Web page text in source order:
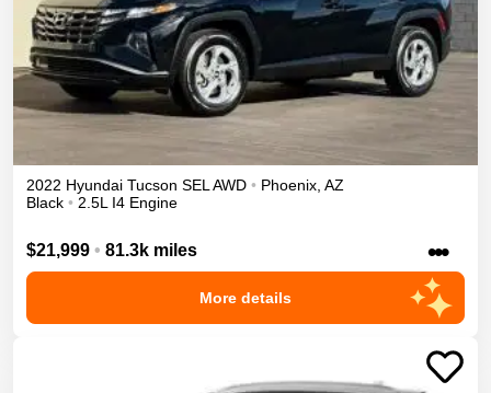
2022 Hyundai Tucson SELAWD • Phoenix, AZ
Black • 2.5L I4 Engine
$21,999 • 81.3k miles •••
More details